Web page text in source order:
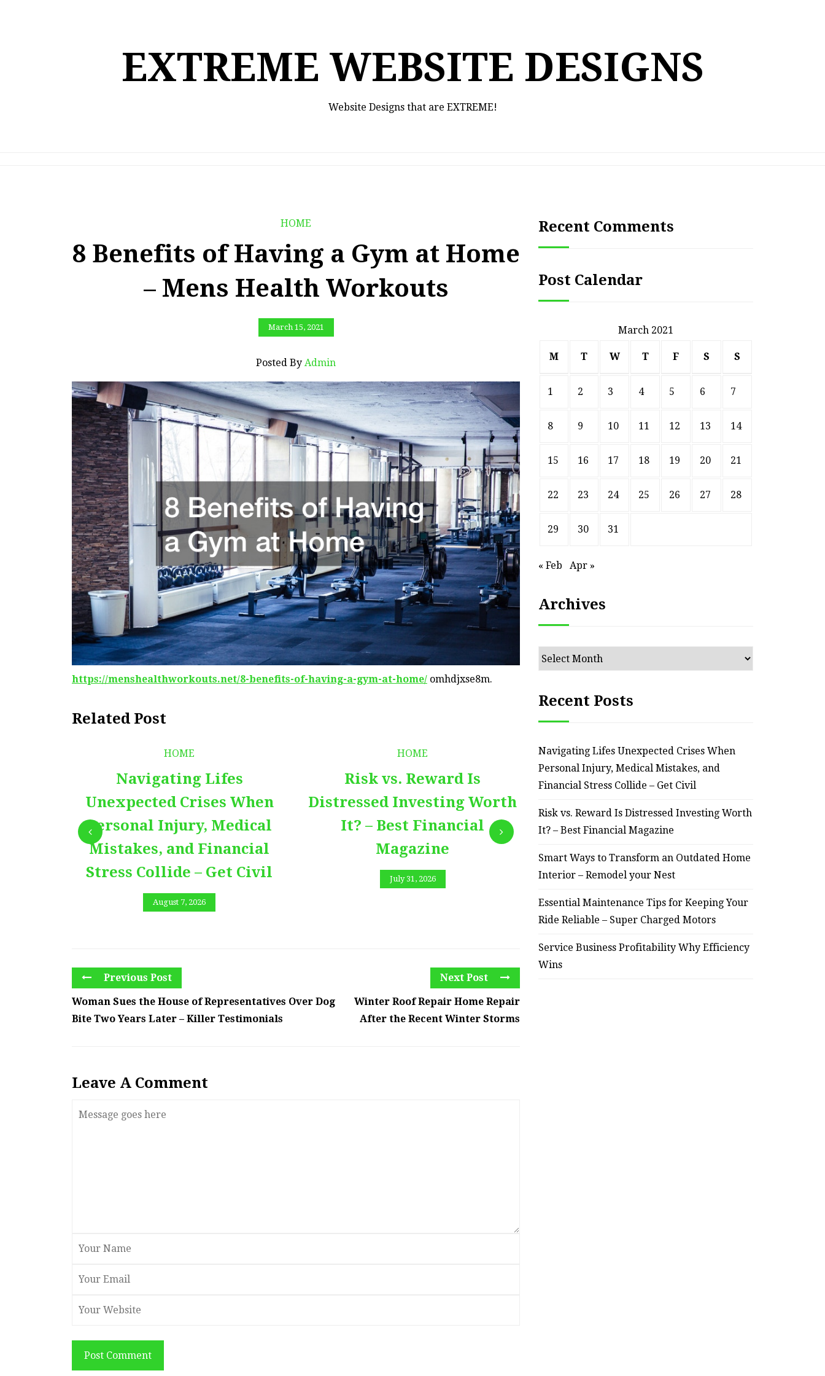
EXTREME WEBSITE DESIGNS
Website Designs that are EXTREME!
HOME
8 Benefits of Having a Gym at Home
– Mens Health Workouts
March 15, 2021
Posted By Admin
https://menshealthworkouts.net/8-benefits-of-having-a-gym-at-home/ omhdjxse8m.
Related Post
HOME
Navigating Lifes
Unexpected Crises When
Personal Injury, Medical
Mistakes, and Financial
Stress Collide – Get Civil
August 7, 2026
HOME
Risk vs. Reward Is
Distressed Investing Worth
It? – Best Financial
Magazine
July 31, 2026
HOME
Smart Ways to Transform
– Remodel your Nest
July 30, 2026
Previous Post
Woman Sues the House of Representatives Over Dog
Bite Two Years Later – Killer Testimonials
Next Post
Winter Roof Repair Home Repair
After the Recent Winter Storms
Leave A Comment
Post Comment
Recent Comments
Post Calendar
March 2021
M T W T F S S
1 2 3 4 5 6 7
8 9 10 11 12 13 14
15 16 17 18 19 20 21
22 23 24 25 26 27 28
29 30 31
« Feb Apr »
Archives
Archives
Recent Posts
Navigating Lifes Unexpected Crises When
Personal Injury, Medical Mistakes, and
Financial Stress Collide – Get Civil
Risk vs. Reward Is Distressed Investing Worth
It? – Best Financial Magazine
Smart Ways to Transform an Outdated Home
Interior – Remodel your Nest
Essential Maintenance Tips for Keeping Your
Ride Reliable – Super Charged Motors
Service Business Profitability Why Efficiency
Wins